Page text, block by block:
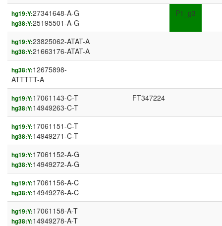
hg19:Y:27341648-A-G
hg38:Y:25195501-A-G
P1_g3
hg19:Y:23825062-ATAT-A
hg38:Y:21663176-ATAT-A
hg38:Y:12675898-
ATTTTT-A
hg19:Y:17061143-C-T
hg38:Y:14949263-C-T
FT347224
hg19:Y:17061151-C-T
hg38:Y:14949271-C-T
hg19:Y:17061152-A-G
hg38:Y:14949272-A-G
hg19:Y:17061156-A-C
hg38:Y:14949276-A-C
hg19:Y:17061158-A-T
hg38:Y:14949278-A-T